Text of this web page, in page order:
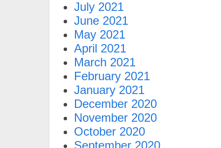
July 2021
June 2021
May 2021
April 2021
March 2021
February 2021
January 2021
December 2020
November 2020
October 2020
September 2020